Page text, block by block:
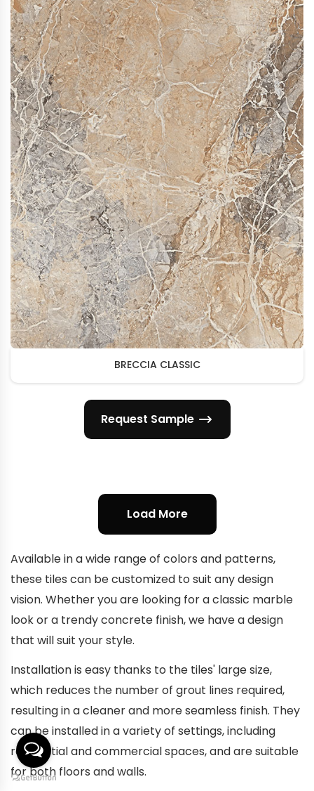
BRECCIA CLASSIC
Request Sample
Load More
Available in a wide range of colors and patterns,
these tiles can be customized to suit any design
vision. Whether you are looking for a classic marble
look or a trendy concrete finish, we have a design
that will suit your style.
Installation is easy thanks to the tiles' large size,
which reduces the number of grout lines required,
resulting in a cleaner and more seamless finish. They
can be installed in a variety of settings, including
residential and commercial spaces, and are suitable
for both floors and walls.